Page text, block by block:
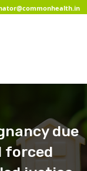
due
forced